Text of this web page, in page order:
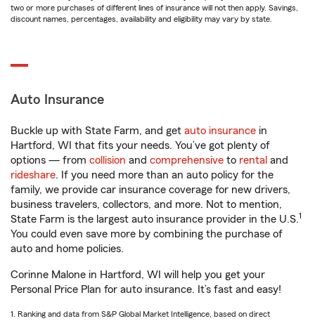
two or more purchases of different lines of insurance will not then apply. Savings,
discount names, percentages, availability and eligibility may vary by state.
Auto Insurance
Buckle up with State Farm, and get auto insurance in
Hartford, WI that fits your needs. You’ve got plenty of
options — from collision and comprehensive to rental and
rideshare. If you need more than an auto policy for the
family, we provide car insurance coverage for new drivers,
business travelers, collectors, and more. Not to mention,
State Farm is the largest auto insurance provider in the U.S.1
You could even save more by combining the purchase of
auto and home policies.
Corinne Malone in Hartford, WI will help you get your
Personal Price Plan for auto insurance. It’s fast and easy!
1. Ranking and data from S&P Global Market Intelligence, based on direct